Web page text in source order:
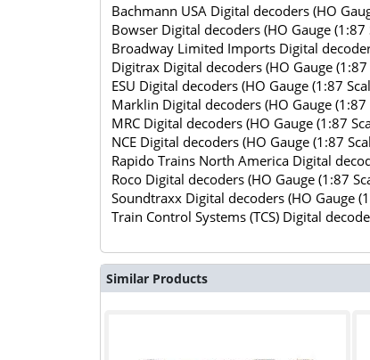
Bachmann USA Digital decoders (HO
Bowser Digital decoders (HO Gauge (1:87
Broadway Limited Imports Digital
Digitrax Digital decoders (HO Gauge (1:87
ESU Digital decoders (HO Gauge (1:87
Marklin Digital decoders (HO Gauge (1:87
MRC Digital decoders (HO Gauge (1:87
NCE Digital decoders (HO Gauge (1:87
Rapido Trains North America Digital
Roco Digital decoders (HO Gauge (1:87
Soundtraxx Digital decoders (HO Gauge
Train Control Systems (TCS) Digital
Similar Products